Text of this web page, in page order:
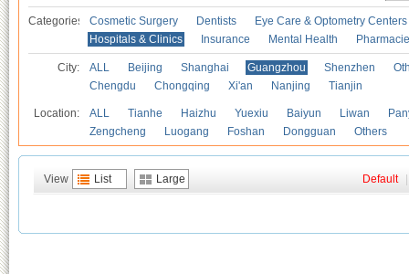
Categories Cosmetic Surgery Dentists
Eye Care & Optometry Centers
Hospitals & Clinics
Insurance Mental Health
City: ALL Beijing Shanghai Guangzhou Shenzhen
Chengdu
Chongqing Xi'an Nanjing Tianjin
Location: ALL Tianhe Haizhu Yuexiu Baiyun Liwan
Zengcheng
Luogang Foshan Dongguan Others
View List Large Default